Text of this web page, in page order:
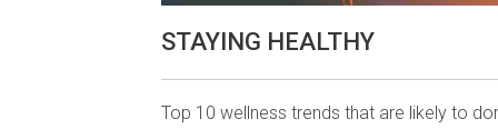
STAYING HEALTHY
Top 10 wellness trends that are likely to